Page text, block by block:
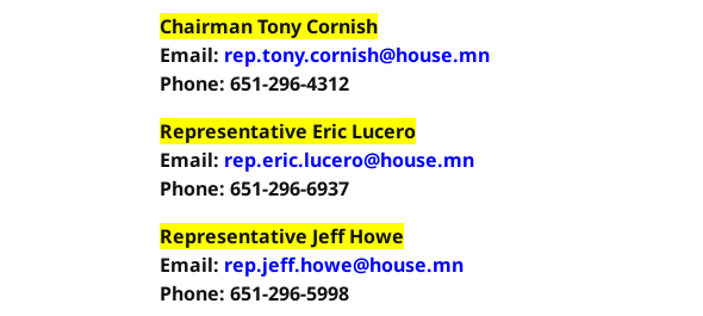
Chairman Tony Cornish
Email: rep.tony.cornish@house.mn
Phone: 651-296-4312
Representative Eric Lucero
Email: rep.eric.lucero@house.mn
Phone: 651-296-6937
Representative Jeff Howe
Email: rep.jeff.howe@house.mn
Phone: 651-296-5998